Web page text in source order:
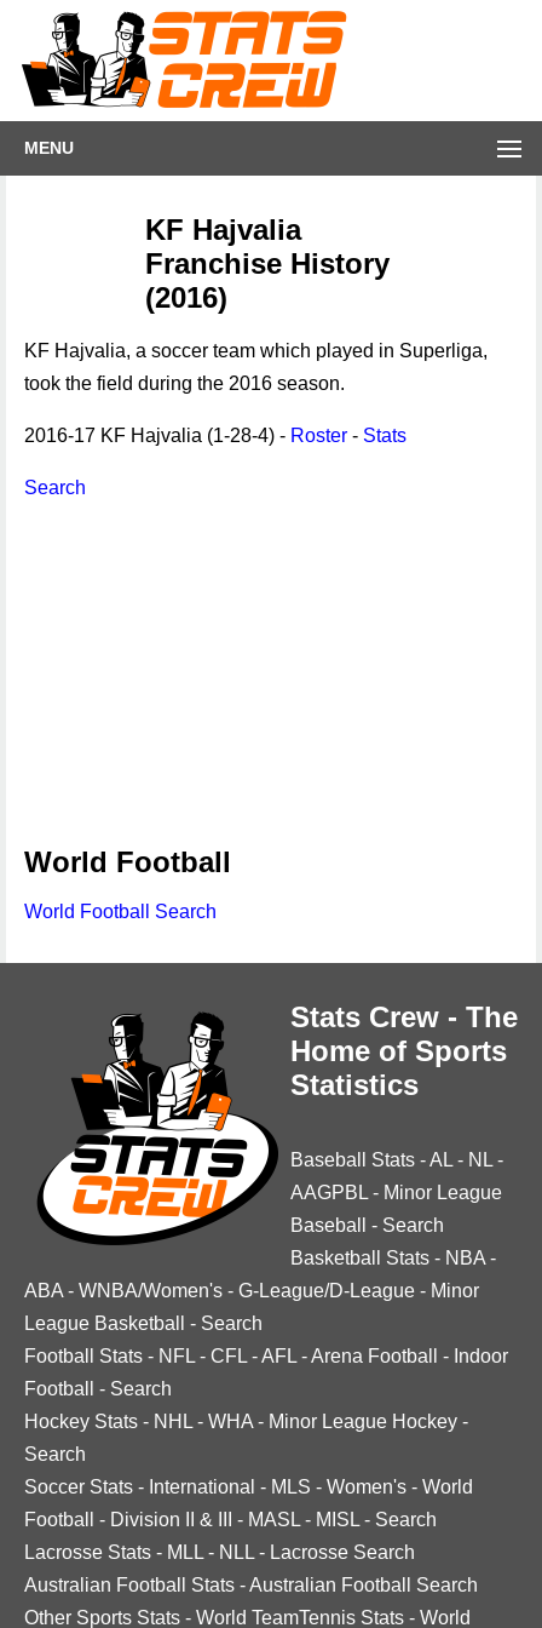
MENU
KF Hajvalia
Franchise History
(2016)
KF Hajvalia, a soccer team which played in Superliga,
took the field during the 2016 season.
2016-17 KF Hajvalia (1-28-4) - Roster - Stats
Search
World Football
World Football Search
Stats Crew - The
Home of Sports
Statistics
Baseball Stats -AL - NL -
AAGPBL - Minor League
Baseball
- Search
Basketball Stats - NBA -
ABA - WNBA/Women's - G-League/D-League - Minor
League Basketball
- Search
Football Stats - NFL - CFL -AFL -Arena Football - Indoor
Football
- Search
Hockey Stats - NHL - WHA - Minor League Hockey -
Search
Soccer Stats - International - MLS - Women's - World
Football
- Division II & III - MASL - MISL - Search
Lacrosse Stats - MLL - NLL - Lacrosse Search
Australian Football Stats -Australian Football Search
Other Sports Stats - World TeamTennis Stats - World